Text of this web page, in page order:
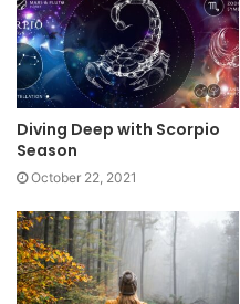
Diving Deep with Scorpio
Season
October 22, 2021